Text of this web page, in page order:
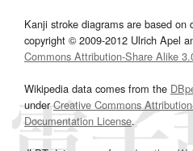
Kanji stroke diagrams are based on
copyright © 2009-2012 Ulrich Apel
Commons Attribution-Share Alike
Wikipedia data comes from the
underCreative Commons
Documentation License.